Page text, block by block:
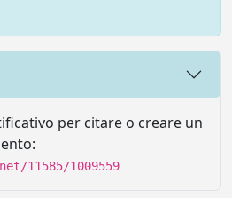
per citare o creare un
11585/1009559